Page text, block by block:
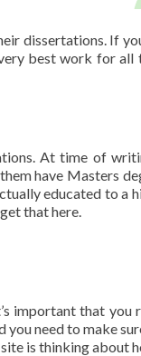
dissertations. If
best work for all
At time of
have Masters
educated to a
that here.
important that
need to make
is thinking about